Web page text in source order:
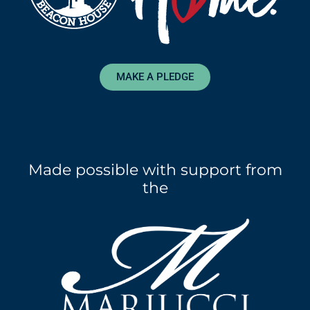
MAKE A PLEDGE
Made possible with support from
the